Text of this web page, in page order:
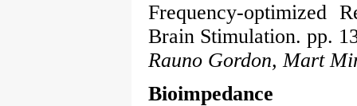
Frequency-optimized
Brain Stimulation. pp.
Rauno Gordon, Mart
Bioimpedance